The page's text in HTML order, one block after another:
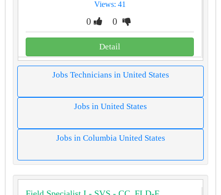
Views: 41
0 0
Detail
Jobs Technicians in United States
Jobs in United States
Jobs in Columbia United States